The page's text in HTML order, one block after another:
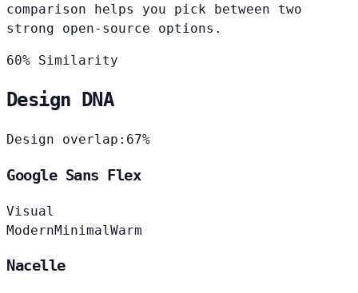
comparison helps you pick between two
strong open-source options.
60% Similarity
Design DNA
Design overlap: 67%
Google Sans Flex
Visual
ModernMinimal Warm
Nacelle